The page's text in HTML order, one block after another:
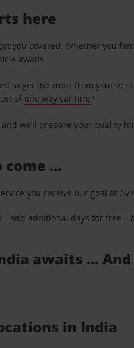
here
you covered. Whether you
awaits.
to get the most from your
of one way car hire?
and we’ll prepare your quality
come …
you receive our goal at
and additional days for free –
awaits ...
in India